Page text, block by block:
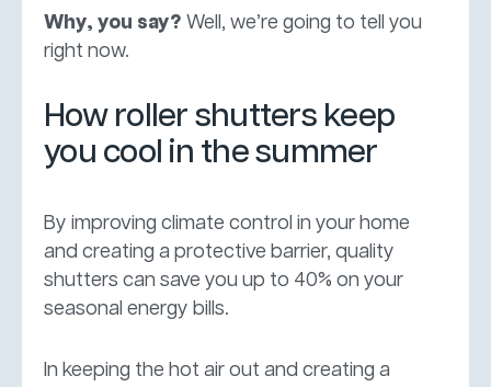
Why, you say? Well, we’re going to tell you
right now.
How roller shutters keep
you cool in the summer
By improving climate control in your home
and creating a protective barrier, quality
shutters can save you up to 40% on your
seasonal energy bills.
In keeping the hot air out and creating a